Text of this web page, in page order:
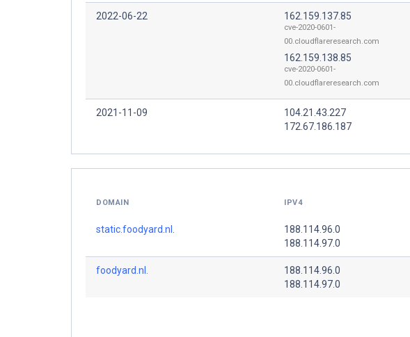
2022-06-22 162.159.137.85
cve-2020-0601-
00.cloudflareresearch.com
162.159.138.85
cve-2020-0601-
00.cloudflareresearch.com
2021-11-09
104.21.43.227
172.67.186.187
DOMAIN IPV4
static.foodyard.nl.
188.114.96.0
188.114.97.0
foodyard.nl.
188.114.96.0
188.114.97.0